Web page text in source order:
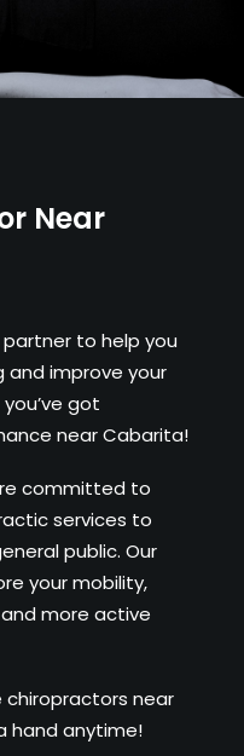
Near
to help you
improve your
got
near Cabarita!
committed to
services to
public. Our
your mobility,
more active
chiropractors near
hand anytime!